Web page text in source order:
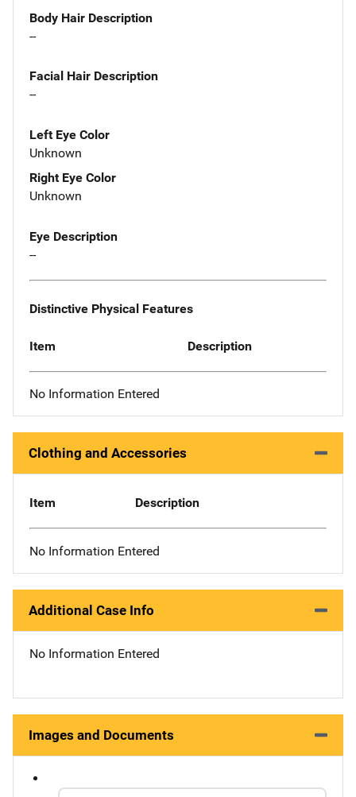
Body Hair Description
--
Facial Hair Description
--
Left Eye Color
Unknown
Right Eye Color
Unknown
Eye Description
--
Distinctive Physical Features
Item Description
No Information Entered
Clothing and Accessories
Item Description
No Information Entered
Additional Case Info
No Information Entered
Images and Documents